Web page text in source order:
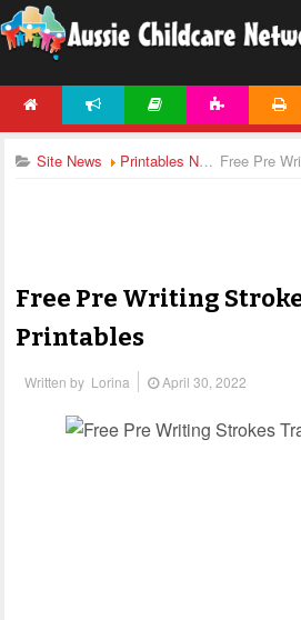
Site News Printables News
Free Pre Writing
Printables
Written by Lorina April 30, 2022